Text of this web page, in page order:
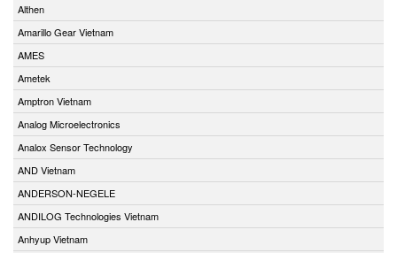
Althen
Amarillo Gear Vietnam
AMES
Ametek
Amptron Vietnam
Analog Microelectronics
Analox Sensor Technology
AND Vietnam
ANDERSON-NEGELE
ANDILOG Technologies Vietnam
Anhyup Vietnam